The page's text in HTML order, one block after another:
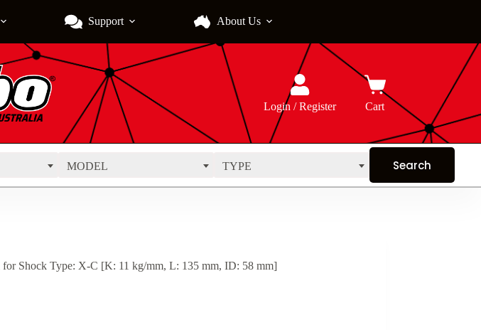
Support About Us
Login / Register Cart
MODEL TYPE
for Shock Type: X-C [K: 11 kg/mm, L: 135 mm, ID: 58 mm]